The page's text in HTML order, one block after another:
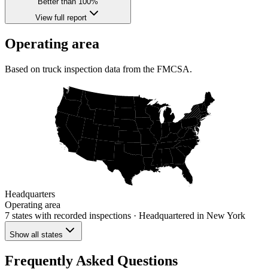
View full report
Operating area
Based on truck inspection data from the FMCSA.
Headquarters
Operating area
7 states with recorded inspections · Headquartered in New York
Show all states
Frequently Asked Questions